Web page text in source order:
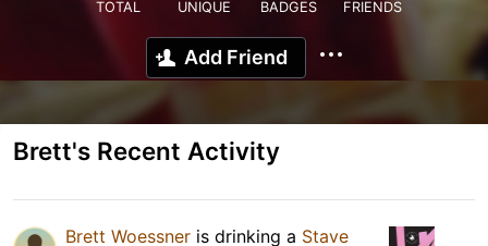
TOTAL UNIQUE BADGES FRIENDS
Add Friend
Brett's Recent Activity
Brett Woessner is drinking a Stave